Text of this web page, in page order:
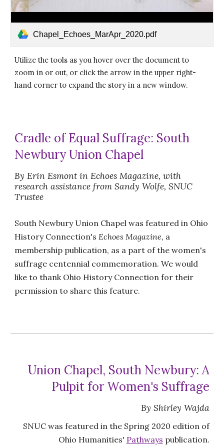
Chapel_Echoes_MarApr_2020.pdf
Utilize the tools as you hover over the document to
zoom in or out, or click the arrow in the upper right-
hand corner to expand the story in a new window.
Cradle of Equal Suffrage: South
Newbury Union Chapel
By Erin Esmont in Echoes Magazine, with
research assistance from Sandy Wolfe, SNUC
Trustee
South Newbury Union Chapel was featured in Ohio
History Connection's Echoes Magazine, a
membership publication, as a part of the women's
suffrage centennial commemoration. We would
like to thank Ohio History Connection for their
permission to share this feature.
Union Chapel, South Newbury: A
Pulpit for Women's Suffrage
By Shirley Wajda
SNUC was featured in the Spring 2020 edition of
Ohio Humanities' Pathways publication.